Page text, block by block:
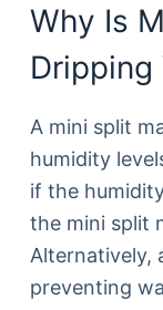
Why Is
Dripping
A mini split
humidity
if the
the mini split
Alternatively,
preventing